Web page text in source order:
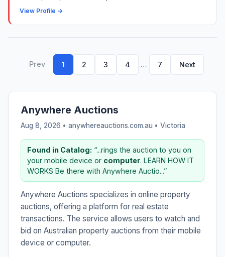
View Profile →
Prev 1 2 3 4 … 7 Next
Anywhere Auctions
Aug 8, 2026 • anywhereauctions.com.au • Victoria
Found in Catalog: “...rings the auction to you on
your mobile device or computer. LEARN HOW IT
WORKS Be there with Anywhere Auctio...”
Anywhere Auctions specializes in online property
auctions, offering a platform for real estate
transactions. The service allows users to watch and
bid on Australian property auctions from their mobile
device or computer.